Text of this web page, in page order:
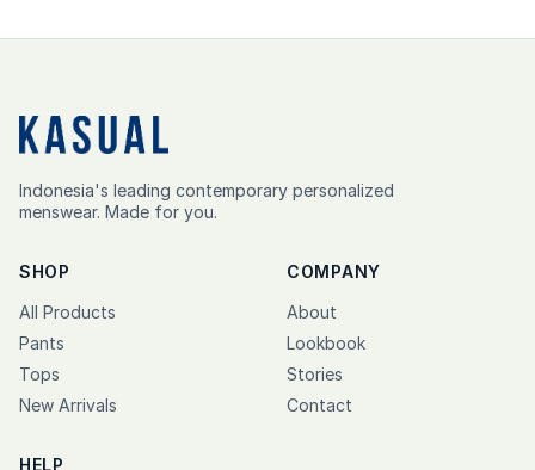
Indonesia's leading contemporary personalized
menswear. Made for you.
SHOP
All Products
Pants
Tops
New Arrivals
COMPANY
About
Lookbook
Stories
Contact
HELP